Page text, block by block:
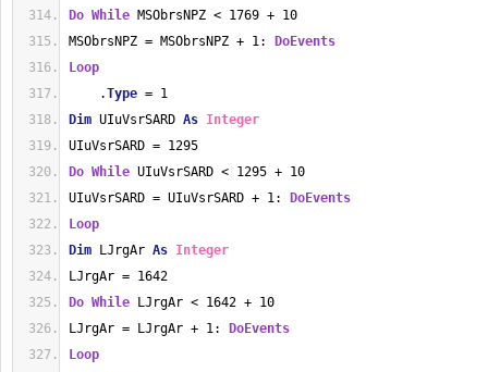
Do While MSObrsNPZ < 1769 + 10
MSObrsNPZ = MSObrsNPZ + 1:
DoEvents
Loop
.Type = 1
Dim UIuVsrSARD As Integer
UIuVsrSARD = 1295
Do While UIuVsrSARD < 1295 + 10
UIuVsrSARD = UIuVsrSARD + 1:
DoEvents
Loop
Dim LJrgAr As Integer
LJrgAr = 1642
Do While LJrgAr < 1642 + 10
LJrgAr = LJrgAr + 1:
DoEvents
Loop